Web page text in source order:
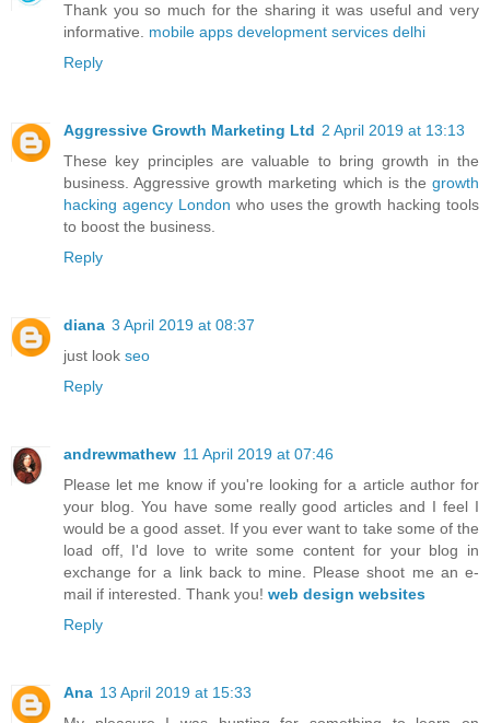
Thank you so much for the sharing it was useful and very
informative. mobile apps development services delhi
Reply
Aggressive Growth Marketing Ltd 2 April 2019 at 13:13
These key principles are valuable to bring growth in the
business. Aggressive growth marketing which is the growth
hacking agency London who uses the growth hacking tools
to boost the business.
Reply
diana 3 April 2019 at 08:37
just look seo
Reply
andrewmathew 11 April 2019 at 07:46
Please let me know if you're looking for a article author for
your blog. You have some really good articles and I feel I
would be a good asset. If you ever want to take some of the
load off, I'd love to write some content for your blog in
exchange for a link back to mine. Please shoot me an e-
mail if interested. Thank you! web design websites
Reply
Ana 13 April 2019 at 15:33